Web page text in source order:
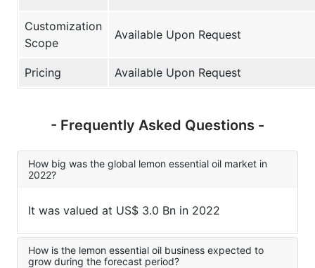
Customization
Scope
Available Upon Request
Pricing Available Upon Request
- Frequently Asked Questions -
How big was the global lemon essential oil market in
2022?
It was valued at US$ 3.0 Bn in 2022
How is the lemon essential oil business expected to
grow during the forecast period?